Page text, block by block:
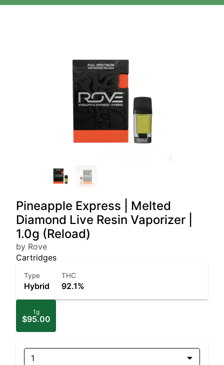
Pineapple Express | Melted
Diamond Live Resin Vaporizer |
1.0g (Reload)
by Rove
Cartridges
Type
Hybrid
THC
92.1%
1g
$95.00
1